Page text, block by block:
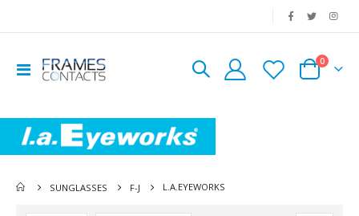
Toggle
Nav
Cart
0
SUNGLASSES F-J L.A.EYEWORKS